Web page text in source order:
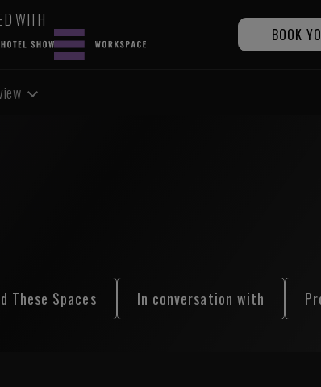
WITH
BOOK
These Spaces In conversation with